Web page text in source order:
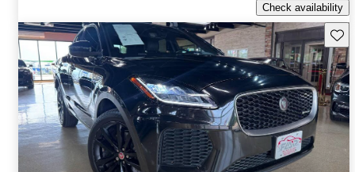
Check availability